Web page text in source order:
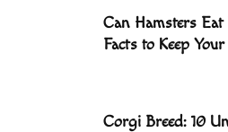
Can Hamsters Eat
Facts to Keep
Corgi Breed: 10